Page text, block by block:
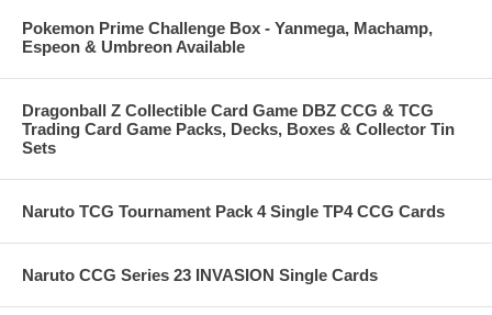
Pokemon Prime Challenge Box - Yanmega, Machamp,
Espeon & Umbreon Available
Dragonball Z Collectible Card Game DBZ CCG & TCG
Trading Card Game Packs, Decks, Boxes & Collector Tin
Sets
Naruto TCG Tournament Pack 4 Single TP4 CCG Cards
Naruto CCG Series 23 INVASION Single Cards